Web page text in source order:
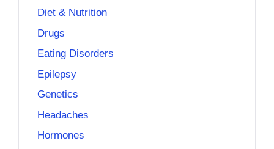
Diet & Nutrition
Drugs
Eating Disorders
Epilepsy
Genetics
Headaches
Hormones